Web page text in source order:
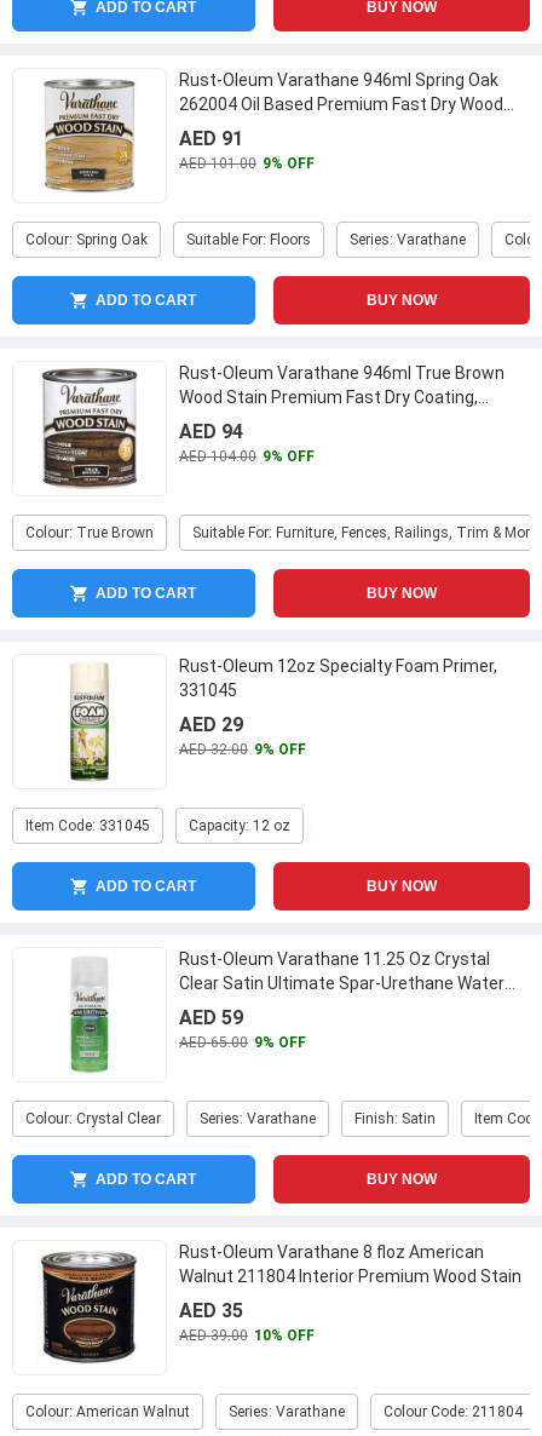
ADD TO CART BUY NOW
Rust-Oleum Varathane 946ml Spring Oak
262004 Oil Based Premium Fast Dry Wood
Stain
...
AED 91
AED 101.00 9% OFF
Colour: Spring Oak Suitable For: Floors Series: Varathane
ADD TO CART BUY NOW
Rust-Oleum Varathane 946ml True Brown
Wood Stain Premium Fast Dry Coating,
333661
...
AED 94
AED 104.00 9% OFF
Colour: True Brown Suitable For: Furniture, Fences, Railings, Trim & More
ADD TO CART BUY NOW
Rust-Oleum 12oz Specialty Foam Primer,
331045
AED 29
AED 32.00 9% OFF
Item Code: 331045 Capacity: 12 oz
ADD TO CART BUY NOW
Rust-Oleum Varathane 11.25 Oz Crystal
Clear Satin Ultimate Spar-Urethane Water
Based Aerosol, 250281
...
AED 59
AED 65.00 9% OFF
Colour: Crystal Clear Series: Varathane Finish: Satin Item
ADD TO CART BUY NOW
Rust-Oleum Varathane 8 floz American
Walnut 211804 Interior Premium Wood Stain
...
AED 35
AED 39.00 10% OFF
Colour: American Walnut Series: Varathane Colour Code: 211804